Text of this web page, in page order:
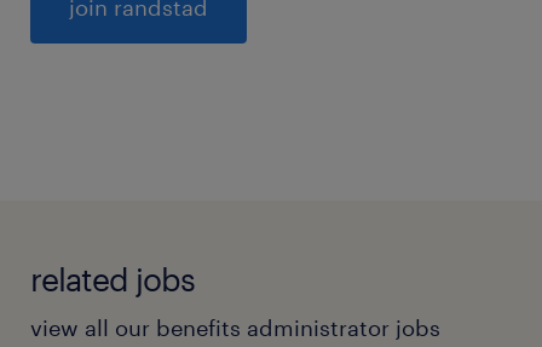
related jobs
view all our benefits administrator jobs